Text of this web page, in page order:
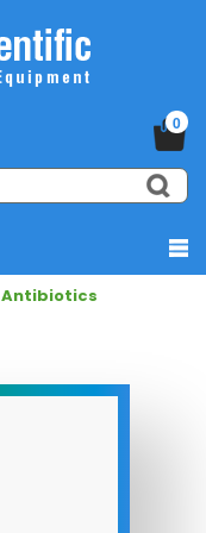
0
Antibiotics